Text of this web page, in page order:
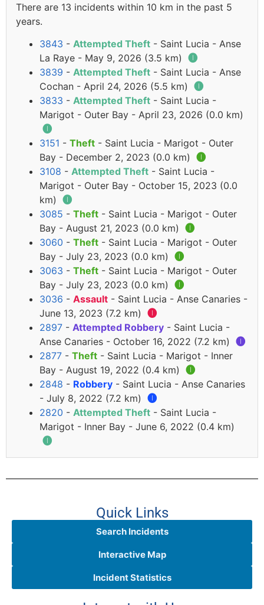
There are 13 incidents within 10 km in the past 5
years.
3843 - Attempted Theft - Saint Lucia - Anse
La Raye - May 9, 2026 (3.5 km) 🅘
3839 - Attempted Theft - Saint Lucia - Anse
Cochan - April 24, 2026 (5.5 km) 🅘
3833 - Attempted Theft - Saint Lucia -
Marigot - Outer Bay - April 23, 2026 (0.0 km)
🅘
3151 - Theft - Saint Lucia - Marigot - Outer
Bay - December 2, 2023 (0.0 km) 🅘
3108 - Attempted Theft - Saint Lucia -
Marigot - Outer Bay - October 15, 2023 (0.0
km) 🅘
3085 - Theft - Saint Lucia - Marigot - Outer
Bay - August 21, 2023 (0.0 km) 🅘
3060 - Theft - Saint Lucia - Marigot - Outer
Bay - July 23, 2023 (0.0 km) 🅘
3063 - Theft - Saint Lucia - Marigot - Outer
Bay - July 23, 2023 (0.0 km) 🅘
3036 - Assault - Saint Lucia - Anse Canaries -
June 13, 2023 (7.2 km) 🅘
2897 - Attempted Robbery - Saint Lucia -
Anse Canaries - October 16, 2022 (7.2 km) 🅘
2877 - Theft - Saint Lucia - Marigot - Inner
Bay - August 19, 2022 (0.4 km) 🅘
2848 - Robbery - Saint Lucia - Anse Canaries
- July 8, 2022 (7.2 km) 🅘
2820 - Attempted Theft - Saint Lucia -
Marigot - Inner Bay - June 6, 2022 (0.4 km)
🅘
Quick Links
Search Incidents
Interactive Map
Incident Statistics